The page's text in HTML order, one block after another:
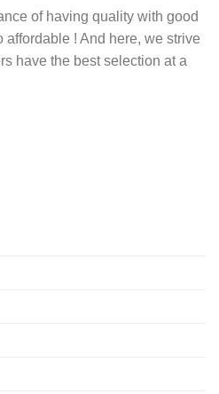
of having quality with good
affordable ! And here, we strive
have the best selection at a